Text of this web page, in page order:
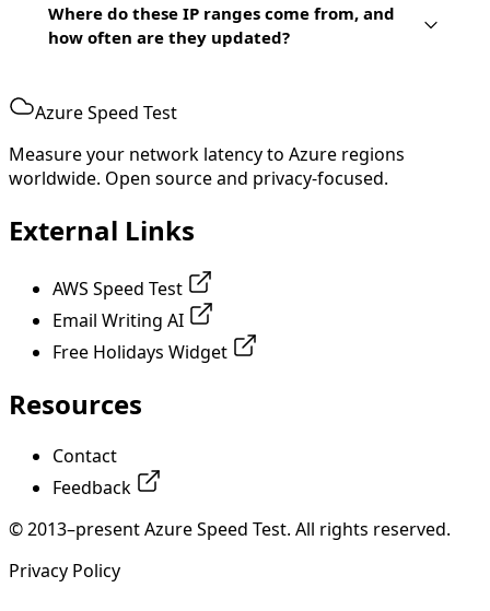
Where do these IP ranges come from, and
how often are they updated?
Azure Speed Test
Measure your network latency to Azure regions
worldwide. Open source and privacy-focused.
External Links
AWS Speed Test
Email Writing AI
Free Holidays Widget
Resources
Contact
Feedback
© 2013–present Azure Speed Test. All rights reserved.
Privacy Policy